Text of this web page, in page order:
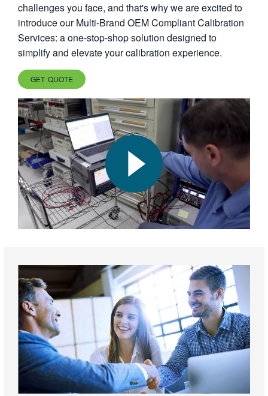
challenges you face, and that's why we are excited to
introduce our Multi-Brand OEM Compliant Calibration
Services: a one-stop-shop solution designed to
simplify and elevate your calibration experience.
GET QUOTE